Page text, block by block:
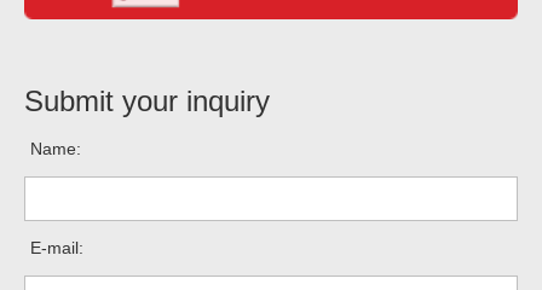
Submit your inquiry
Name:
E-mail: